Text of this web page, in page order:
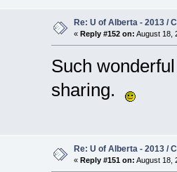
Re: U of Alberta - 2013 /
« Reply #152 on: August 18,
Such
sharing.
Re: U of Alberta - 2013 /
« Reply #151 on: August 18,